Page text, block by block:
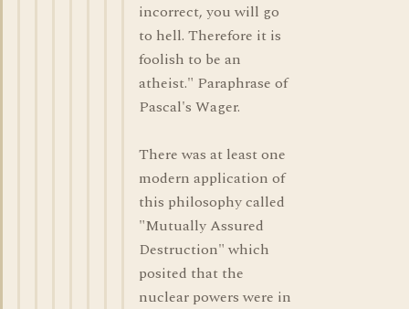
incorrect, you will go
to hell. Therefore it is
foolish to be an
atheist." Paraphrase of
Pascal's Wager.
There was at least one
modern application of
this philosophy called
"Mutually Assured
Destruction" which
posited that the
nuclear powers were in